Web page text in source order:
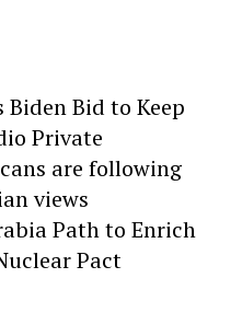
Bid to Keep
Private
are following
views
Path to Enrich
Pact